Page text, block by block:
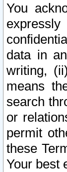
You
data in
writing,
means
search
or
permit
these
Your best